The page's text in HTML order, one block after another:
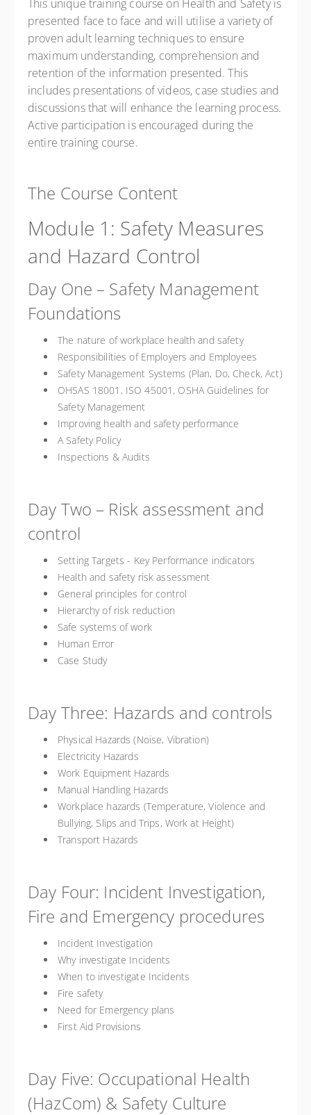
This unique training course on Health and Safety is
presented face to face and will utilise a variety of
proven adult learning techniques to ensure
maximum understanding, comprehension and
retention of the information presented. This
includes presentations of videos, case studies and
discussions that will enhance the learning process.
Active participation is encouraged during the
entire training course.
The Course Content
Module 1: Safety Measures
and Hazard Control
Day One – Safety Management
Foundations
The nature of workplace health and safety
Responsibilities of Employers and Employees
Safety Management Systems (Plan, Do, Check, Act)
OHSAS 18001, ISO 45001, OSHA Guidelines for
Safety Management
Improving health and safety performance
A Safety Policy
Inspections & Audits
Day Two – Risk assessment and
control
Setting Targets - Key Performance indicators
Health and safety risk assessment
General principles for control
Hierarchy of risk reduction
Safe systems of work
Human Error
Case Study
Day Three: Hazards and controls
Physical Hazards (Noise, Vibration)
Electricity Hazards
Work Equipment Hazards
Manual Handling Hazards
Workplace hazards (Temperature, Violence and
Bullying, Slips and Trips, Work at Height)
Transport Hazards
Day Four: Incident Investigation,
Fire and Emergency procedures
Incident Investigation
Why investigate Incidents
When to investigate Incidents
Fire safety
Need for Emergency plans
First Aid Provisions
Day Five: Occupational Health
(HazCom) & Safety Culture